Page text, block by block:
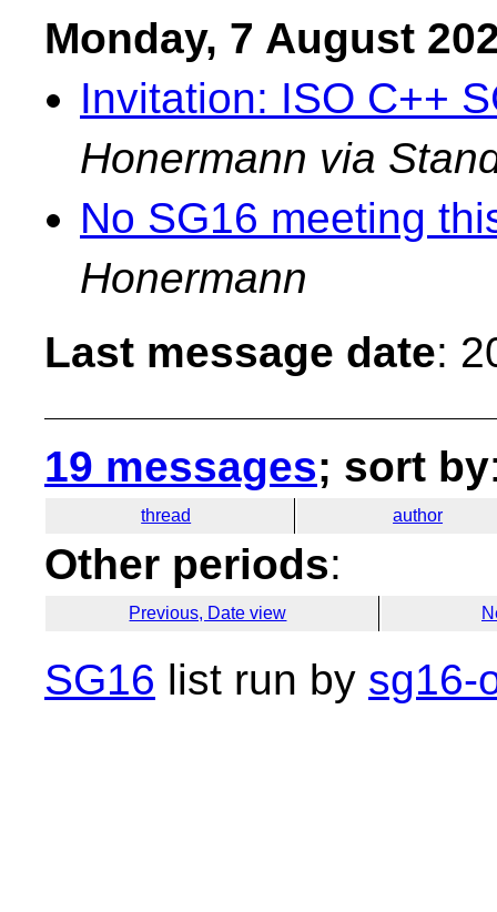
Monday, 7 August
Invitation: ISO C++
Honermann via
No SG16 meeting
Honermann
Last message date:
19 messages; sort by
thread author
Other periods:
Previous, Date view
SG16 list run by sg16-